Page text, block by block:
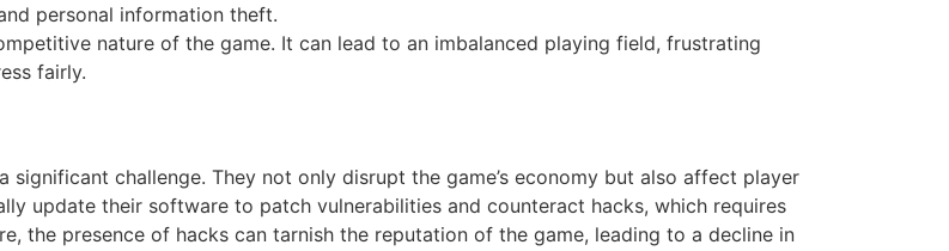
personal information theft.
nature of the game. It can lead to an imbalanced playing field, frustrating
fairly.
challenge. They not only disrupt the game’s economy but also affect player
update their software to patch vulnerabilities and counteract hacks, which requires
the presence of hacks can tarnish the reputation of the game, leading to a decline in